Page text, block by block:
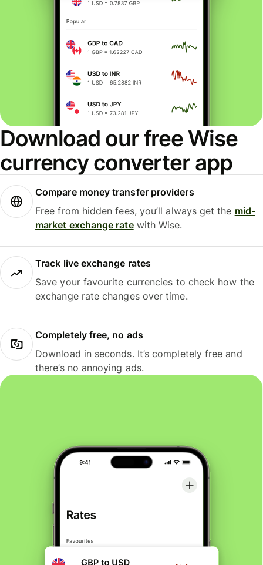
Download our free Wise
currency converter app
Compare money transfer providers
Free from hidden fees, you’ll always get the mid-
market exchange ratewith Wise.
Track live exchange rates
Save your favourite currencies to check how the
exchange rate changes over time.
Completely free, no ads
Download in seconds. It’s completely free and
there’s no annoying ads.